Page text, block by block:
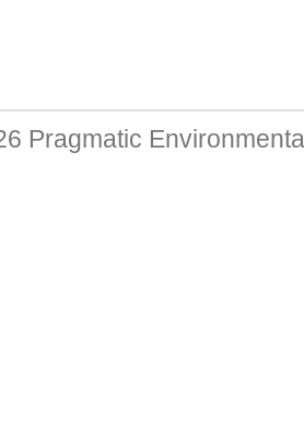
Pragmatic